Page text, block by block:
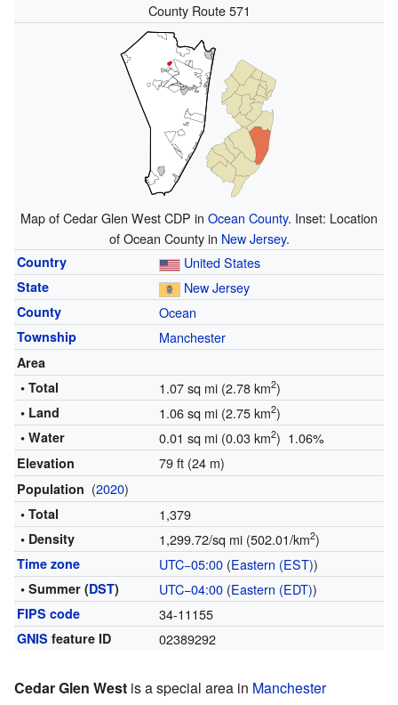
County Route 571
Map of Cedar Glen West CDP in Ocean County. Inset: Location
of Ocean County in New Jersey.
Country United States
State New Jersey
County Ocean
Township Manchester
Area
• Total
1.07 sq mi (2.78 km2)
• Land 1.06 sq mi (2.75 km2)
• Water 0.01 sq mi (0.03 km2) 1.06%
Elevation 79 ft (24 m)
Population (2020)
• Total 1,379
• Density 1,299.72/sq mi (502.01/km2)
Time zone UTC−05:00(Eastern (EST))
• Summer (DST) UTC−04:00(Eastern (EDT))
FIPS code 34-11155
GNIS feature ID 02389292
Cedar Glen West is a special area in Manchester